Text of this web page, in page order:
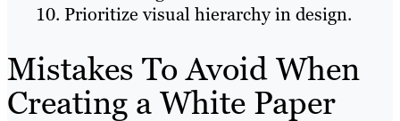
Prioritize visual hierarchy in design.
Mistakes To Avoid When
Creating a White Paper